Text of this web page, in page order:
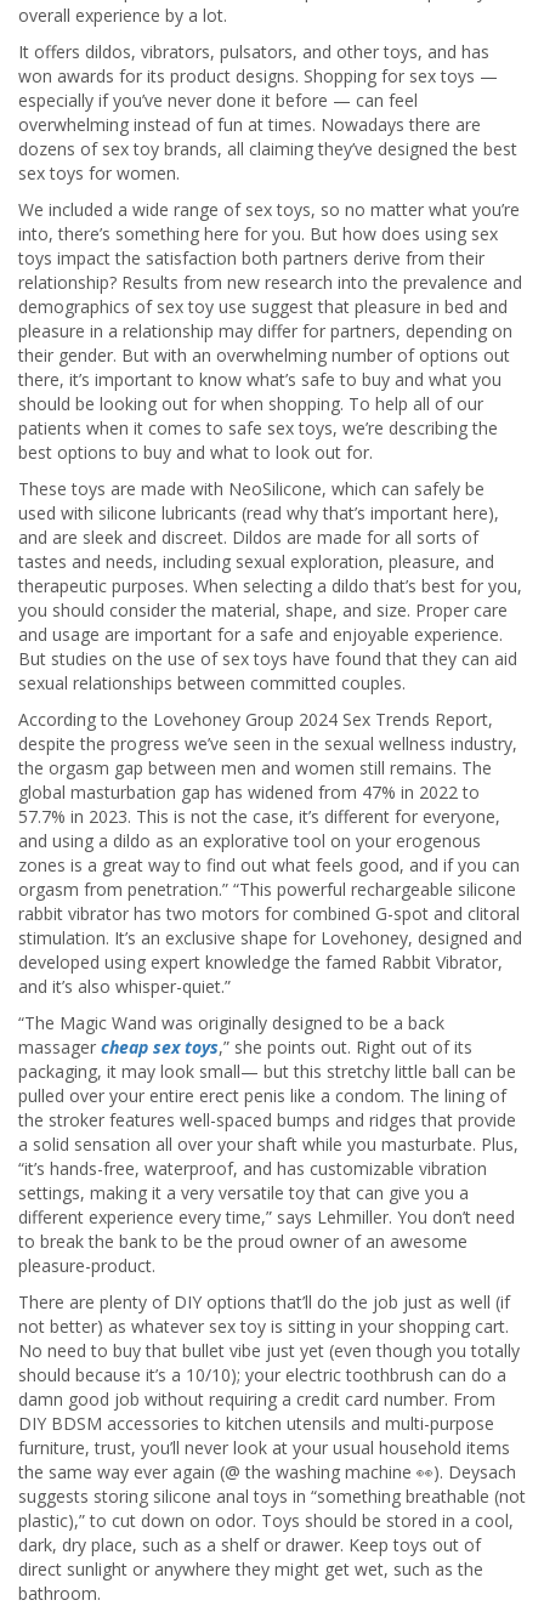
overall experience by a lot.
It offers dildos, vibrators, pulsators, and other toys, and has
won awards for its product designs. Shopping for sex toys —
especially if you’ve never done it before — can feel
overwhelming instead of fun at times. Nowadays there are
dozens of sex toy brands, all claiming they’ve designed the best
sex toys for women.
We included a wide range of sex toys, so no matter what you’re
into, there’s something here for you. But how does using sex
toys impact the satisfaction both partners derive from their
relationship? Results from new research into the prevalence and
demographics of sex toy use suggest that pleasure in bed and
pleasure in a relationship may differ for partners, depending on
their gender. But with an overwhelming number of options out
there, it’s important to know what’s safe to buy and what you
should be looking out for when shopping. To help all of our
patients when it comes to safe sex toys, we’re describing the
best options to buy and what to look out for.
These toys are made with NeoSilicone, which can safely be
used with silicone lubricants (read why that’s important here),
and are sleek and discreet. Dildos are made for all sorts of
tastes and needs, including sexual exploration, pleasure, and
therapeutic purposes. When selecting a dildo that’s best for you,
you should consider the material, shape, and size. Proper care
and usage are important for a safe and enjoyable experience.
But studies on the use of sex toys have found that they can aid
sexual relationships between committed couples.
According to the Lovehoney Group 2024 Sex Trends Report,
despite the progress we’ve seen in the sexual wellness industry,
the orgasm gap between men and women still remains. The
global masturbation gap has widened from 47% in 2022 to
57.7% in 2023. This is not the case, it’s different for everyone,
and using a dildo as an explorative tool on your erogenous
zones is a great way to find out what feels good, and if you can
orgasm from penetration.” “This powerful rechargeable silicone
rabbit vibrator has two motors for combined G-spot and clitoral
stimulation. It’s an exclusive shape for Lovehoney, designed and
developed using expert knowledge the famed Rabbit Vibrator,
and it’s also whisper-quiet.”
“The Magic Wand was originally designed to be a back
massager cheap sex toys,” she points out. Right out of its
packaging, it may look small— but this stretchy little ball can be
pulled over your entire erect penis like a condom. The lining of
the stroker features well-spaced bumps and ridges that provide
a solid sensation all over your shaft while you masturbate. Plus,
“it’s hands-free, waterproof, and has customizable vibration
settings, making it a very versatile toy that can give you a
different experience every time,” says Lehmiller. You don’t need
to break the bank to be the proud owner of an awesome
pleasure-product.
There are plenty of DIY options that’ll do the job just as well (if
not better) as whatever sex toy is sitting in your shopping cart.
No need to buy that bullet vibe just yet (even though you totally
should because it’s a 10/10); your electric toothbrush can do a
damn good job without requiring a credit card number. From
DIY BDSM accessories to kitchen utensils and multi-purpose
furniture, trust, you’ll never look at your usual household items
the same way ever again (@ the washing machine 👀). Deysach
suggests storing silicone anal toys in “something breathable (not
plastic),” to cut down on odor. Toys should be stored in a cool,
dark, dry place, such as a shelf or drawer. Keep toys out of
direct sunlight or anywhere they might get wet, such as the
bathroom.